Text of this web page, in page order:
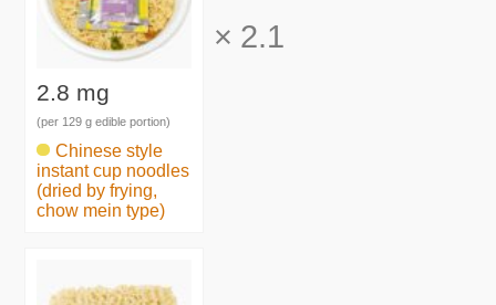
2.8 mg
(per 129 g edible portion)
Chinese style
instant cup noodles
(dried by frying,
chow mein type)
× 2.1